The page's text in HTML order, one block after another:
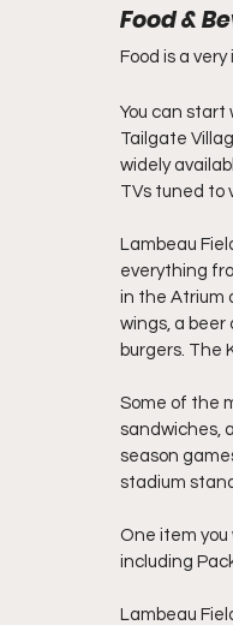
Food &
Food is a
You can start
Tailgate
widely
TVs tuned to
Lambeau
everything
in the Atrium
wings, a beer
burgers. The
Some of the
sandwiches,
season
stadium
One item you
including
Lambeau